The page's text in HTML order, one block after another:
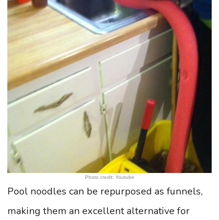
Photo credit: Youtube
Pool noodles can be repurposed as funnels,
making them an excellent alternative for